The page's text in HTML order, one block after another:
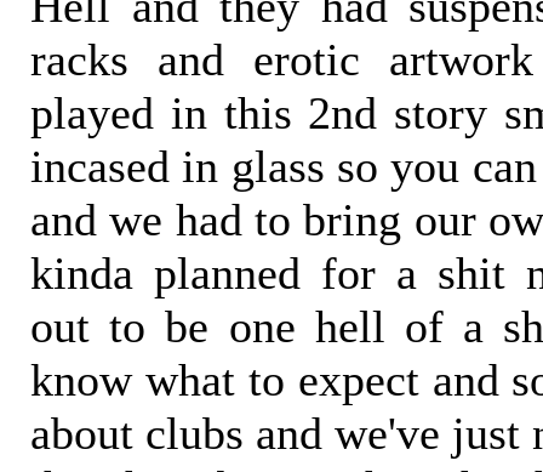
racks and erotic
played in this 2nd story
incased in glass so you
and we had to bring our
kinda planned for a shit
out to be one hell of a
know what to expect and
about clubs and we've just